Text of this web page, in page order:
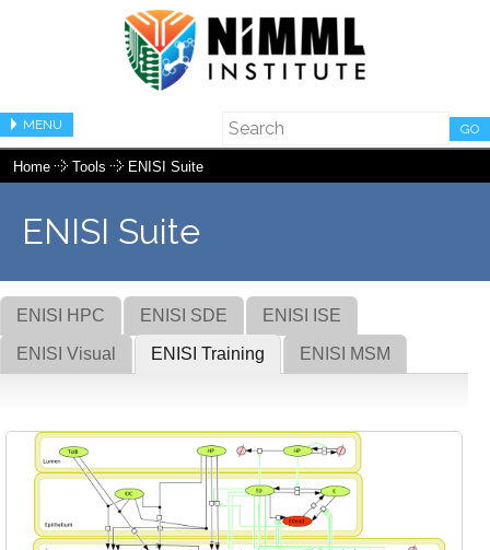
MENU GO
Home Tools ENISI Suite
ENISI Suite
ENISI HPC ENISI SDE ENISI ISE
ENISI Visual ENISI Training ENISI MSM